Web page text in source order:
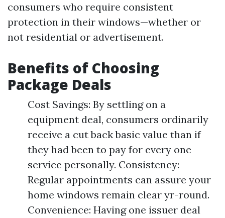
consumers who require consistent
protection in their windows—whether or
not residential or advertisement.
Benefits of Choosing
Package Deals
Cost Savings: By settling on a
equipment deal, consumers ordinarily
receive a cut back basic value than if
they had been to pay for every one
service personally. Consistency:
Regular appointments can assure your
home windows remain clear yr-round.
Convenience: Having one issuer deal